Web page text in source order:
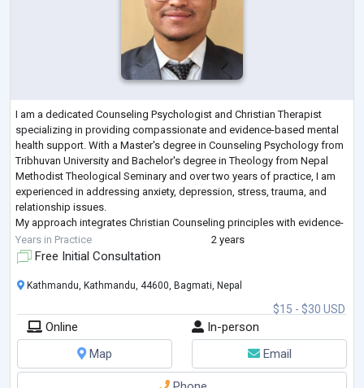
I am a dedicated Counseling Psychologist and Christian Therapist
specializing in providing compassionate and evidence-based mental
health support. With a Master's degree in Counseling Psychology from
Tribhuvan University and Bachelor's degree in Theology from Nepal
Methodist Theological Seminary and over two years of practice, I am
experienced in addressing anxiety, depression, stress, trauma, and
relationship issues.
My approach integrates Christian Counseling principles with evidence-
based therapies like CBT, SFBT, and psychoeducation to o
Years in Practice 2 years
Free Initial Consultation
$15 - $30 USD
Kathmandu, Kathmandu, 44600, Bagmati, Nepal
Online
In-person
Map
Email